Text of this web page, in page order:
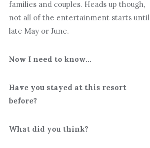
families and couples. Heads up though,
not all of the entertainment starts until
late May or June.
Now I need to know…
Have you stayed at this resort
before?
What did you think?